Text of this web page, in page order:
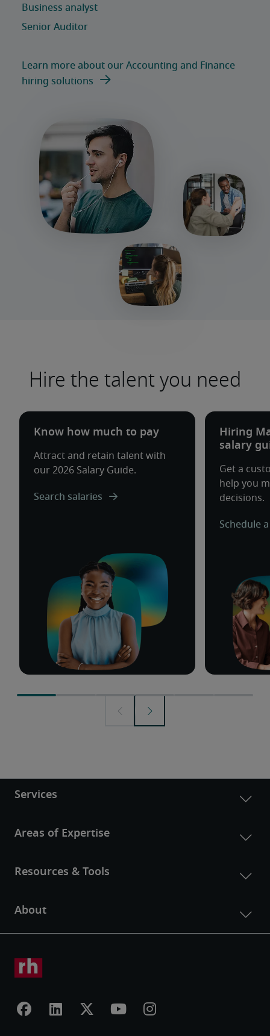
Learn more about our Accounting and Finance
hiring solutions
Hire the talent you need